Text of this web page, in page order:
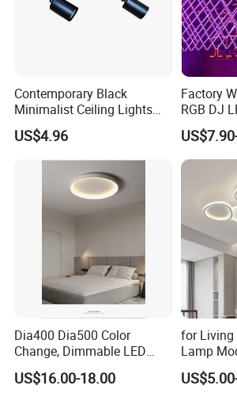
Contemporary Black
Minimalist Ceiling Lights
Featuring E27 Socket for
Elegant Ambiance
US$4.96
Factory
RGB DJ
Bulb
Tube
Lighting
Shop
Dia400 Dia500 Color
Change, Dimmable LED
Ceiling Light with Remote
Control
US$16.00-18.00
for Living
Lamp
Light
Lamp